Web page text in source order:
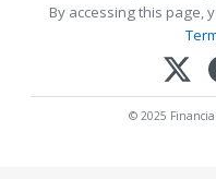
By accessing this page,
© 2025